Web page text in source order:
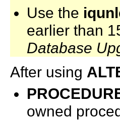
Use the
earlier than
Database
After using
owned